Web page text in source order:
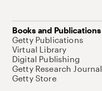
Books and Publications
Getty Publications
Virtual Library
Digital Publishing
Getty Research Journal
Getty Store